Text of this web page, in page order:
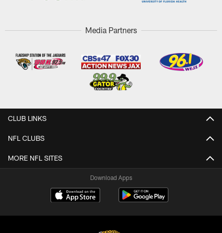
Media Partners
CLUB LINKS
NFL CLUBS
MORE NFL SITES
Download Apps